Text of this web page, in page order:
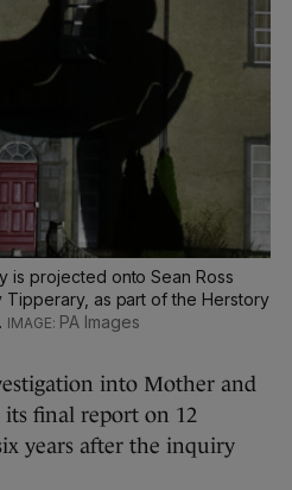
is projected onto Sean Ross
Tipperary, as part of the Herstory
PA Images
into Mother and
its final report on 12
years after the inquiry